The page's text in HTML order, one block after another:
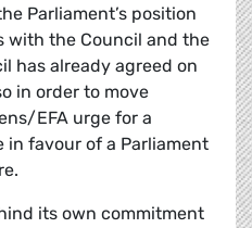
Parliament’s position
with the Council and the
has already agreed on
in order to move
EFA urge for a
in favour of a Parliament
its own commitment